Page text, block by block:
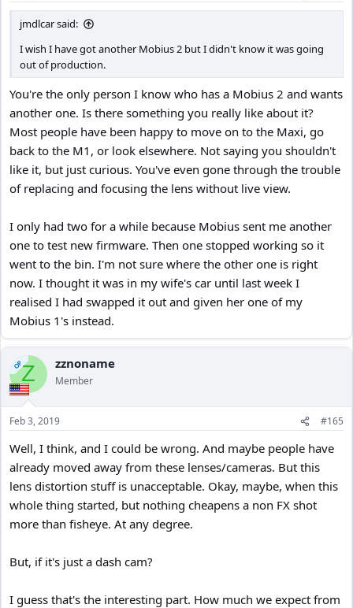
jmdlcar said:
I wish I have got another Mobius 2 but I didn't know it was going
out of production.
You're the only person I know who has a Mobius 2 and wants
another one. Is there something you really like about it?
Most people have been happy to move on to the Maxi, go
back to the M1, or look elsewhere. Not saying you shouldn't
like it, but just curious. You've even gone through the trouble
of replacing and focusing the lens without live view.
I only had two for a while because Mobius sent me another
one to test new firmware. Then one stopped working so it
went to the bin. I'm not sure where the other one is right
now. I thought it was in my wife's car until last week I
realised I had swapped it out and given her one of my
Mobius 1's instead.
OPZ zznoname
Member
Feb 3, 2019 #165
Well, I think, and I could be wrong. And maybe people have
already moved away from these lenses/cameras. But this
lens distortion stuff is unacceptable. Okay, maybe, when this
whole thing started, but nothing cheapens a non FX shot
more than fisheye. At any degree.
But, if it's just a dash cam?
I guess that's the interesting part. How much we expect from